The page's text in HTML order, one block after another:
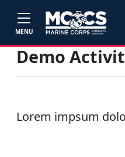
MENU
Demo
Lorem impsum